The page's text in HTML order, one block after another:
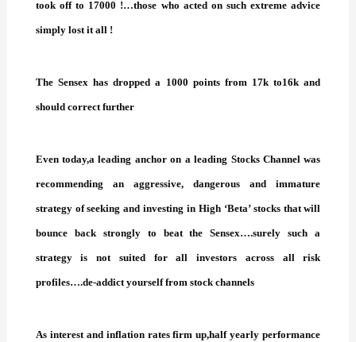
took off to 17000 !…those who acted on such extreme advice
simply lost it all !
The Sensex has dropped a 1000 points from 17k to16k and
should correct further
Even today,a leading anchor on a leading Stocks Channel was
recommending an aggressive, dangerous and immature
strategy of seeking and investing in High ‘Beta’ stocks that will
bounce back strongly to beat the Sensex….surely such a
strategy is not suited for all investors across all risk
profiles….de-addict yourself from stock channels
As interest and inflation rates firm up,half yearly performance